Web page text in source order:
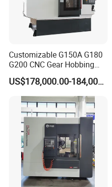
Customizable G150A G180
G200 CNC Gear Hobbing
Machines
US$178,000.00-184,000.00